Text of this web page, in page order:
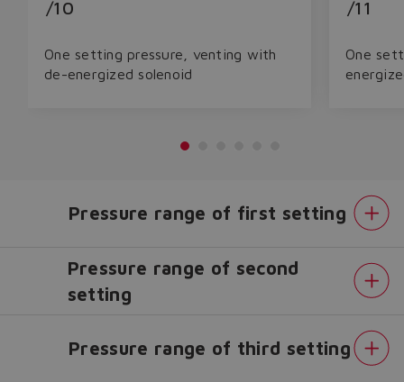
Do you want to leave the
/10
One setting pressure, venting with
de-energized solenoid
/11
One
Pressure range of first setting
Pressure range of second
setting
Pressure range of third setting